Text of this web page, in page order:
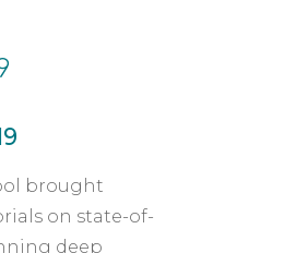
brought
on state-of-
deep